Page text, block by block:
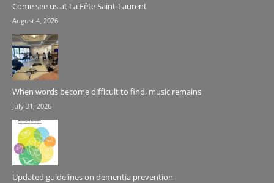
Come see us at La Fête Saint-Laurent
August 4, 2026
When words become difficult to find, music remains
July 31, 2026
Updated guidelines on dementia prevention